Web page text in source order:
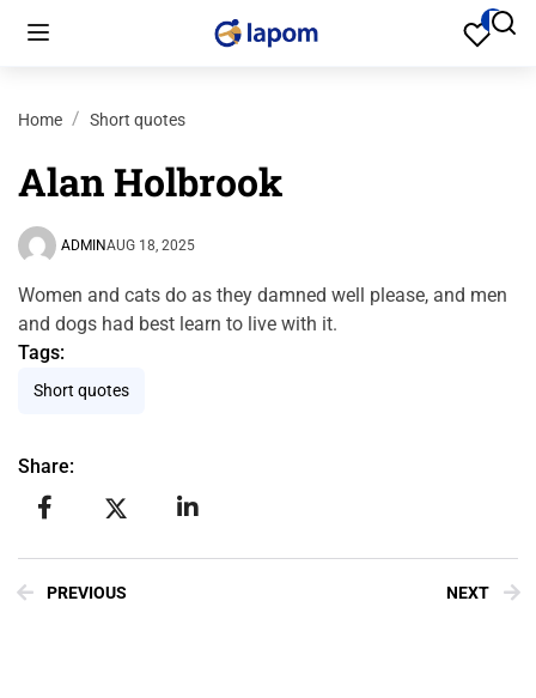
Home Short quotes
Alan Holbrook
ADMINAUG 18, 2025
Women and cats do as they damned well please, and men
and dogs had best learn to live with it.
Tags:
Short quotes
Share:
PREVIOUS NEXT